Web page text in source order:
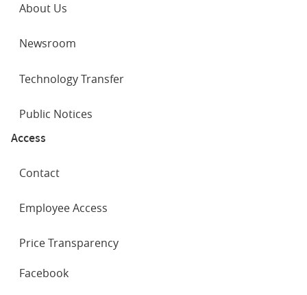
About Us
Newsroom
Technology Transfer
Public Notices
Access
Contact
Employee Access
Price Transparency
NETWORKS
Facebook